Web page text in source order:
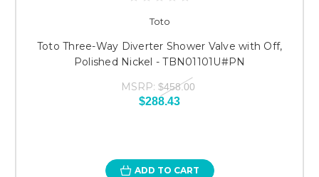
Toto
Toto Three-Way Diverter Shower Valve with Off,
Polished Nickel - TBN01101U#PN
MSRP: $458.00
$288.43
ADD TO CART